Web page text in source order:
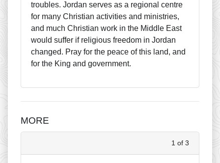
troubles. Jordan serves as a regional centre
for many Christian activities and ministries,
and much Christian work in the Middle East
would suffer if religious freedom in Jordan
changed. Pray for the peace of this land, and
for the King and government.
MORE
1 of 3